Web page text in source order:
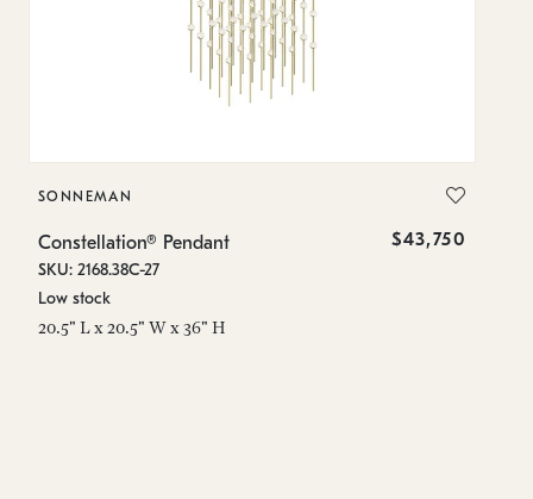
SONNEMAN
Constellation® Pendant $43,750
SKU: 2168.38C-27
Low stock
20.5" L x 20.5" W x 36" H